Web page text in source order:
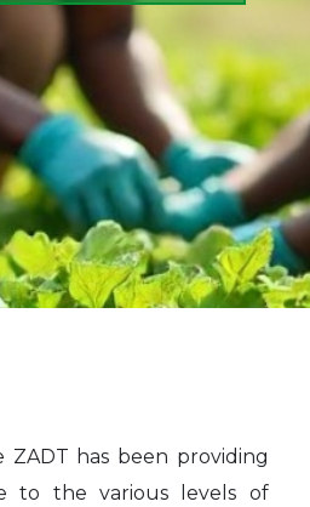
ZADT has been providing
to the various levels of